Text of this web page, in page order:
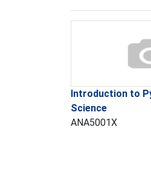
​Introduction to
Science
ANA5001X